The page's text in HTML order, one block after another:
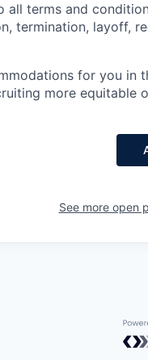
all terms and
termination, layoff,
for you in
more equitable
See more open